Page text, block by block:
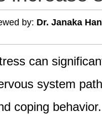
by: Dr. Janaka
can
system
coping